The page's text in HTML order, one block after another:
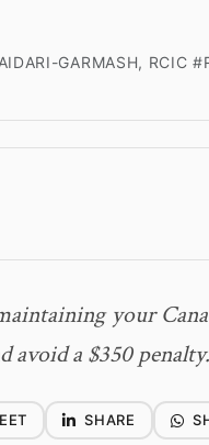
GARMASH, RCIC
your
avoid a $350
SHARE